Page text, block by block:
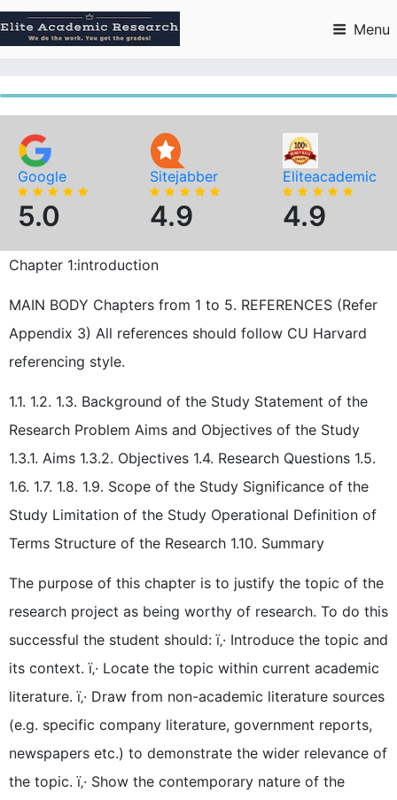
to
content
Menu
Google
5.0
Sitejabber
4.9
Eliteacademic
4.9
Chapter 1:introduction
MAIN BODY Chapters from 1 to 5. REFERENCES (Refer
Appendix 3) All references should follow CU Harvard
referencing style.
1.1. 1.2. 1.3. Background of the Study Statement of the
Research Problem Aims and Objectives of the Study
1.3.1. Aims 1.3.2. Objectives 1.4. Research Questions 1.5.
1.6. 1.7. 1.8. 1.9. Scope of the Study Significance of the
Study Limitation of the Study Operational Definition of
Terms Structure of the Research 1.10. Summary
The purpose of this chapter is to justify the topic of the
research project as being worthy of research. To do this
successful the student should: ï‚· Introduce the topic and
its context. ï‚· Locate the topic within current academic
literature. ï‚· Draw from non-academic literature sources
(e.g. specific company literature, government reports,
newspapers etc.) to demonstrate the wider relevance of
the topic. ï‚· Show the contemporary nature of the